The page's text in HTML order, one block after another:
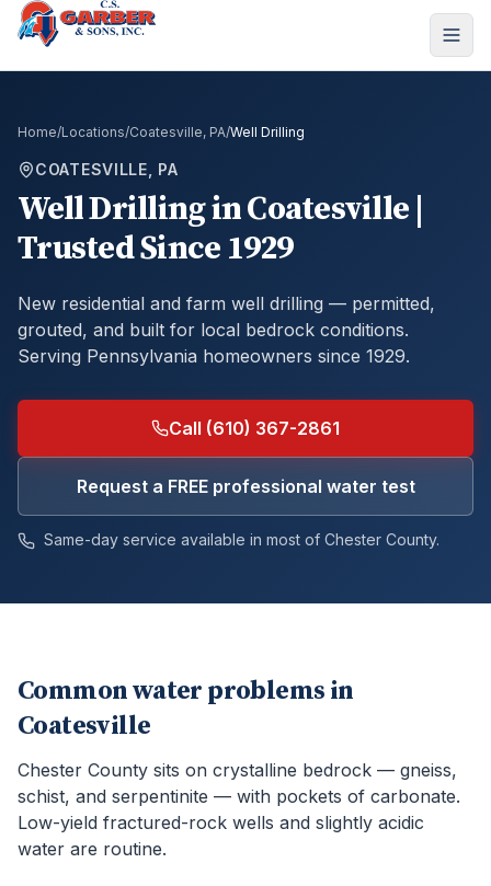
Home/Locations/Coatesville, PA/Well Drilling
COATESVILLE, PA
Well DrillinginCoatesville |
Trusted Since 1929
New residential and farm well drilling — permitted,
grouted, and built for local bedrock conditions.
Serving Pennsylvania homeowners since 1929.
Call (610) 367-2861
Request a FREE professional water test
Same-day service available in most of Chester County.
Common water problems in
Coatesville
Chester County sits on crystalline bedrock — gneiss,
schist, and serpentinite — with pockets of carbonate.
Low-yield fractured-rock wells and slightly acidic
water are routine.